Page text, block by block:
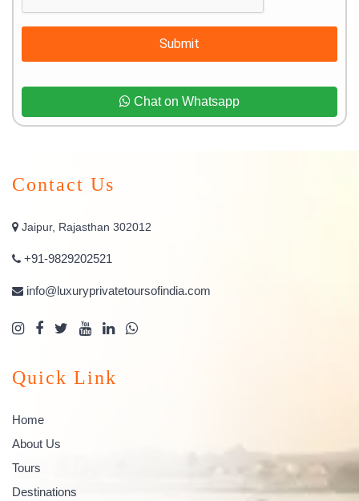
Submit
Chat on Whatsapp
Contact Us
Jaipur, Rajasthan 302012
+91-9829202521
info@luxuryprivatetoursofindia.com
Quick Link
Home
About Us
Tours
Destinations